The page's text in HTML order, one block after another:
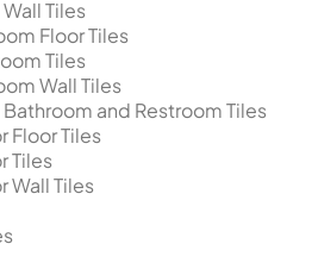
Tiles
Floor Tiles
Tiles
Wall Tiles
and Restroom Tiles
Floor Tiles
Tiles
Wall Tiles